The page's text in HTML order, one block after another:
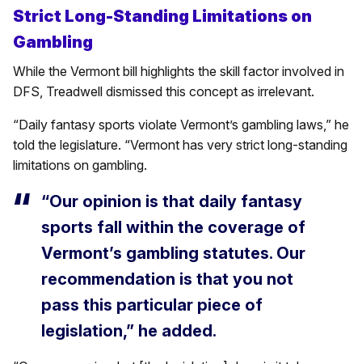
Strict Long-Standing Limitations on
Gambling
While the Vermont bill highlights the skill factor involved in
DFS, Treadwell dismissed this concept as irrelevant.
“Daily fantasy sports violate Vermont’s gambling laws,” he
told the legislature. “Vermont has very strict long-standing
limitations on gambling.
“Our opinion is that daily fantasy
sports fall within the coverage of
Vermont’s gambling statutes. Our
recommendation is that you not
pass this particular piece of
legislation,” he added.